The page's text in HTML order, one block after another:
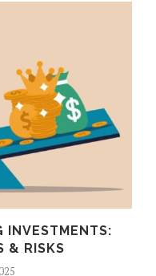
INVESTMENTS:
& RISKS